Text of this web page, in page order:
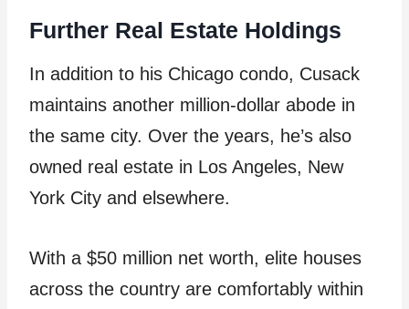
Further Real Estate Holdings
In addition to his Chicago condo, Cusack
maintains another million-dollar abode in
the same city. Over the years, he’s also
owned real estate in Los Angeles, New
York City and elsewhere.
With a $50 million net worth, elite houses
across the country are comfortably within